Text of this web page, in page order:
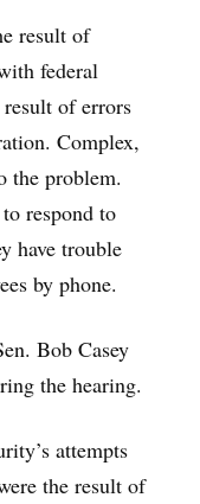
result of
federal
of errors
Complex,
the problem.
respond to
have trouble
by phone.
Bob Casey
the hearing.
attempts
the result of